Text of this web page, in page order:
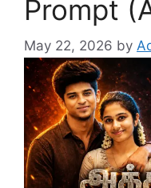
Prompt
May 22, 2026 by